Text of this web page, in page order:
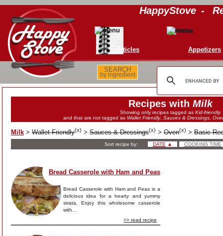
HappyStove -
Articles Appetizers
SEARCH
by ingredient
Recipes with Milk
Showing only recipes tagged as Kid-friendly
and that are not tagged as Wallet Friendly, Sauces & Dressings,
Milk > Wallet Friendly(x) > Sauces & Dressings(x) > Oven(x) > Basic
Sort recipe by: DATE ▲ COOKING TIME
Bread Casserole with Ham and Peas
Bread Casserole with Ham and Peas is a
delicious idea for a hearty and yummy
strata. Enjoy this wholesome casserole
with...
>> read recipe